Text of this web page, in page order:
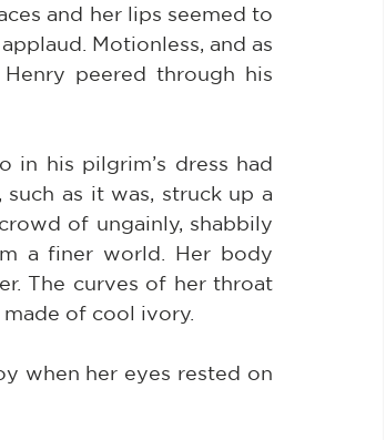
and her lips seemed to
Motionless, and as
peered through his
in his pilgrim’s dress had
as it was, struck up a
of ungainly, shabbily
a finer world. Her body
The curves of her throat
of cool ivory.
when her eyes rested on